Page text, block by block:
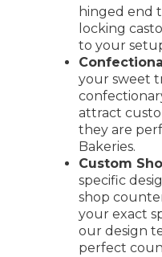
hinged end
locking
to your
your sweet
attract
they are
Bakeries.
Custom
specific
shop
your exact
our design
perfect